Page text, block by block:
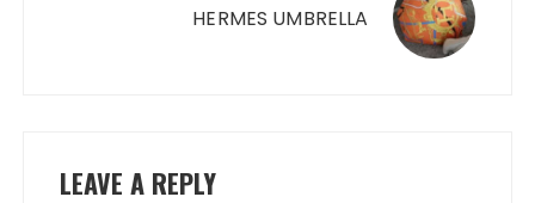
HERMES UMBRELLA
LEAVE A REPLY